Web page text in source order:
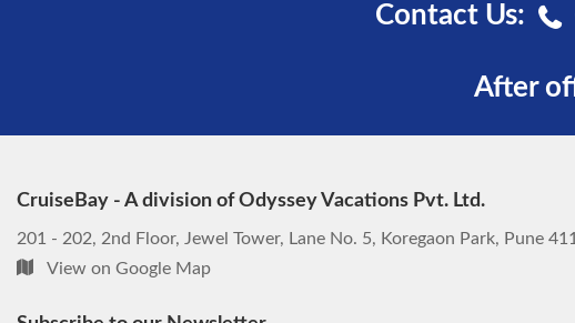
Contact Us:
After
CruiseBay - A division of Odyssey Vacations Pvt. Ltd.
201 - 202, 2nd Floor, Jewel Tower, Lane No. 5, Koregaon Park, Pune
View on Google Map